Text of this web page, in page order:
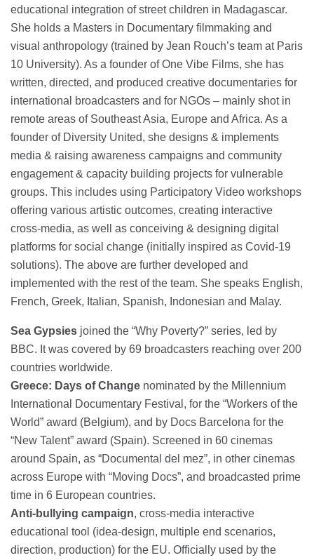
educational integration of street children in Madagascar.
She holds a Masters in Documentary filmmaking and
visual anthropology (trained by Jean Rouch’s team at Paris
10 University). As a founder of One Vibe Films, she has
written, directed, and produced creative documentaries for
international broadcasters and for NGOs – mainly shot in
remote areas of Southeast Asia, Europe and Africa. As a
founder of Diversity United, she designs & implements
media & raising awareness campaigns and community
engagement & capacity building projects for vulnerable
groups. This includes using Participatory Video workshops
offering various artistic outcomes, creating interactive
cross-media, as well as conceiving & designing digital
platforms for social change (initially inspired as Covid-19
solutions). The above are further developed and
implemented with the rest of the team. She speaks English,
French, Greek, Italian, Spanish, Indonesian and Malay.
Sea Gypsies joined the “Why Poverty?” series, led by
BBC. It was covered by 69 broadcasters reaching over 200
countries worldwide.
Greece: Days of Change nominated by the Millennium
International Documentary Festival, for the “Workers of the
World” award (Belgium), and by Docs Barcelona for the
“New Talent” award (Spain). Screened in 60 cinemas
around Spain, as “Documental del mez”, in other cinemas
across Europe with “Moving Docs”, and broadcasted prime
time in 6 European countries.
Anti-bullying campaign, cross-media interactive
educational tool (idea-design, multiple end scenarios,
direction, production) for the EU. Officially used by the